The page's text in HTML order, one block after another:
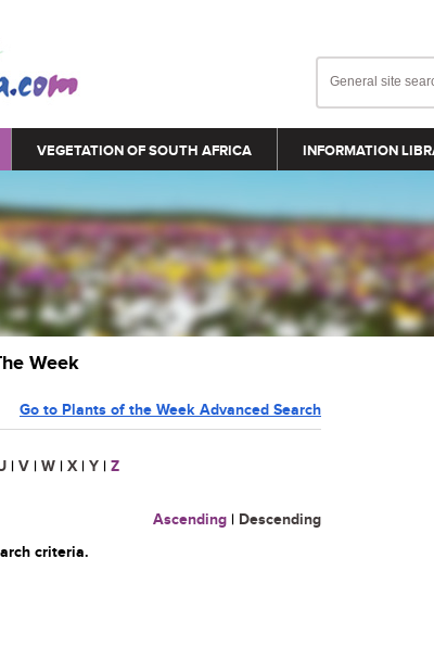
VEGETATION OF SOUTH AFRICA INFORMATION
Week
Go to Plants of the Week Advanced Search
| V | W | X | Y | Z
Ascending | Descending
criteria.